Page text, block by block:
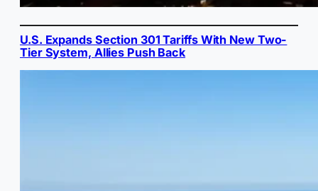
U.S. Expands Section 301 Tariffs With New Two-
Tier System, Allies Push Back